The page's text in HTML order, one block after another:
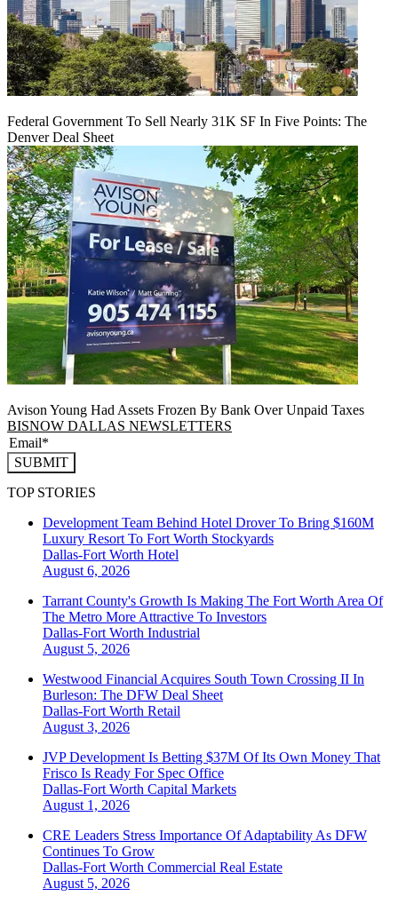
Federal Government To Sell Nearly 31K SF In Five Points: The
Denver Deal Sheet
Avison Young Had Assets Frozen By Bank Over Unpaid Taxes
BISNOW DALLAS NEWSLETTERS
SUBMIT
TOP STORIES
Development Team Behind Hotel Drover To Bring $160M
Luxury Resort To Fort Worth Stockyards
Dallas-Fort Worth Hotel
August 6, 2026
Tarrant County's Growth Is Making The Fort Worth Area Of
The Metro More Attractive To Investors
Dallas-Fort Worth Industrial
August 5, 2026
Westwood Financial Acquires South Town Crossing II In
Burleson: The DFW Deal Sheet
Dallas-Fort Worth Retail
August 3, 2026
JVP Development Is Betting $37M Of Its Own Money That
Frisco Is Ready For Spec Office
Dallas-Fort Worth Capital Markets
August 1, 2026
CRE Leaders Stress Importance Of Adaptability As DFW
Continues To Grow
Dallas-Fort Worth Commercial Real Estate
August 5, 2026